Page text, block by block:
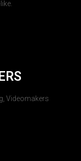
Videomakers